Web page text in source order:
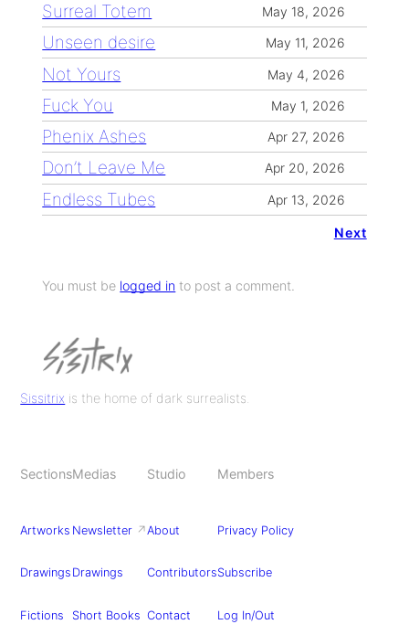
Surreal Totem May 18, 2026
Unseen desire May 11, 2026
Not Yours May 4, 2026
Fuck You May 1, 2026
Phenix Ashes Apr 27, 2026
Don’t Leave Me Apr 20, 2026
Endless Tubes Apr 13, 2026
Next
You must be logged in to post a comment.
Sissitrix is the home of dark surrealists.
Sections
Artworks
Drawings
Fictions
Medias
Newsletter ↗
Drawings
Short Books
Studio
About
Contributors
Contact
Members
Privacy Policy
Subscribe
Log In/Out